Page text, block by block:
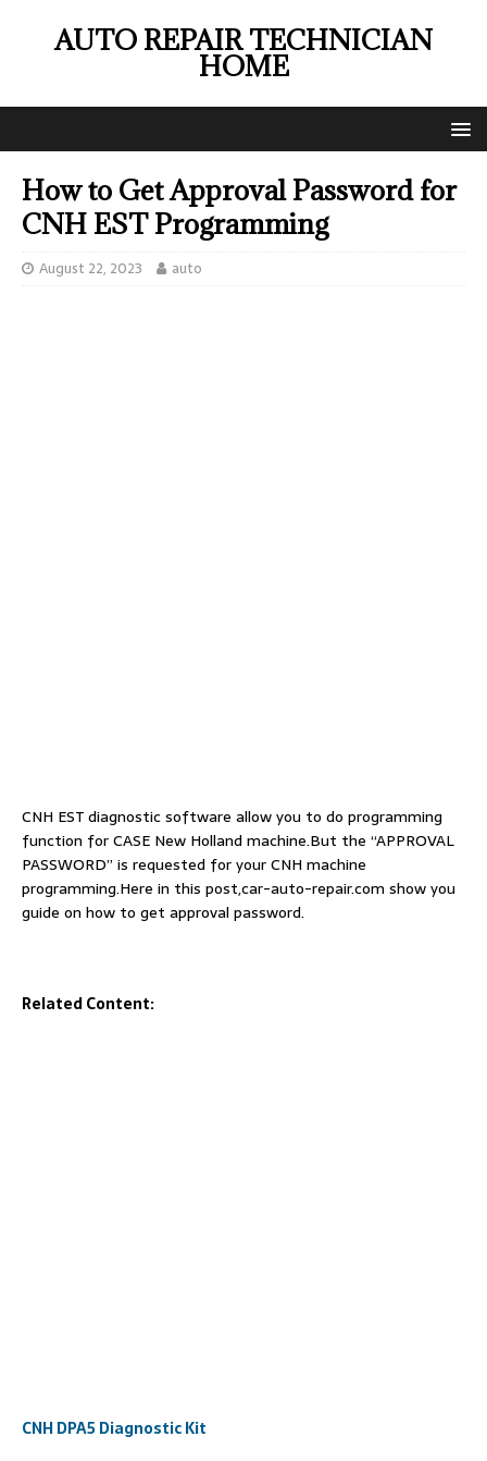
AUTO REPAIR TECHNICIAN
HOME
How to Get Approval Password for
CNH EST Programming
August 22, 2023 auto
CNH EST diagnostic software allow you to do programming
function for CASE New Holland machine.But the “APPROVAL
PASSWORD” is requested for your CNH machine
programming.Here in this post,car-auto-repair.com show you
guide on how to get approval password.
Related Content:
CNH DPA5 Diagnostic Kit